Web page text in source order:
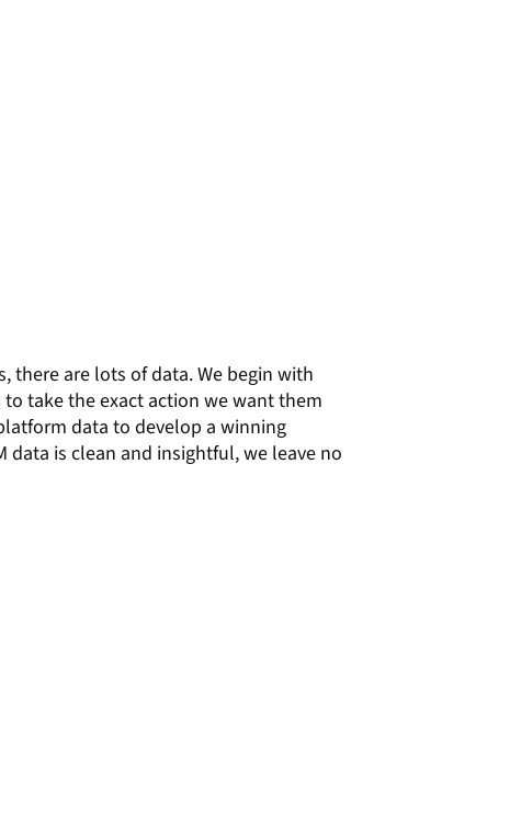
there are lots of data. We begin with
take the exact action we want them
data to develop a winning
data is clean and insightful, we leave no